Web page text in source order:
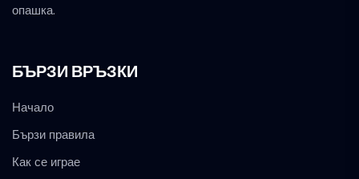
опашка.
БЪРЗИ ВРЪЗКИ
Начало
Бързи правила
Как се играе